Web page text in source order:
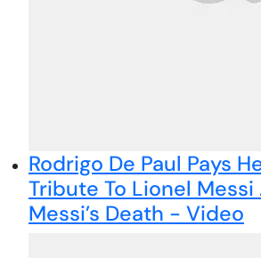
Rodrigo De Paul Pays
Tribute To Lionel
Messi’s Death - Video